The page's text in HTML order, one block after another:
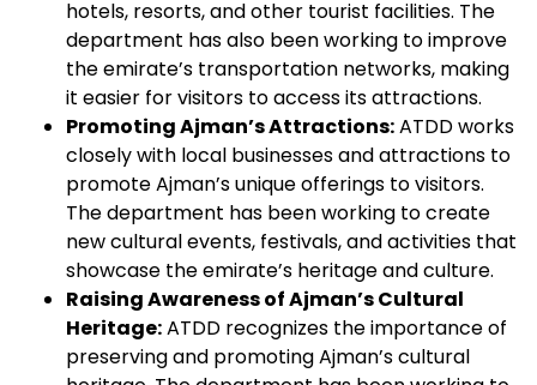
hotels, resorts, and other tourist facilities. The
department has also been working to improve
the emirate’s transportation networks, making
it easier for visitors to access its attractions.
Promoting Ajman’s Attractions:ATDD works
closely with local businesses and attractions to
promote Ajman’s unique offerings to visitors.
The department has been working to create
new cultural events, festivals, and activities that
showcase the emirate’s heritage and culture.
Raising Awareness of Ajman’s Cultural
Heritage:ATDD recognizes the importance of
preserving and promoting Ajman’s cultural